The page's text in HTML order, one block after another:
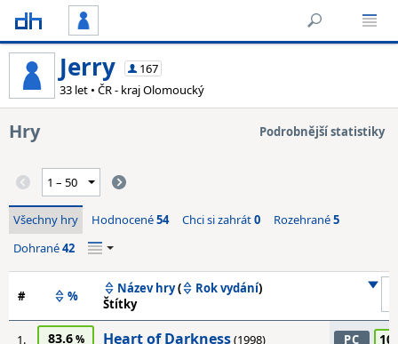
Jerry
167
33 let • ČR - kraj Olomoucký
Hry Podrobnější statistiky
Všechny hry Hodnocené54 Chci si zahrát0 Rozehrané5
Dohrané42
# % Název hry( Rok vydání)
Štítky
1. 83.6 Heart of Darkness(1998) PC